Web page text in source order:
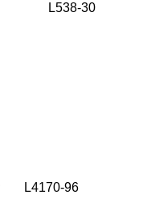
L538-30
L4170-96